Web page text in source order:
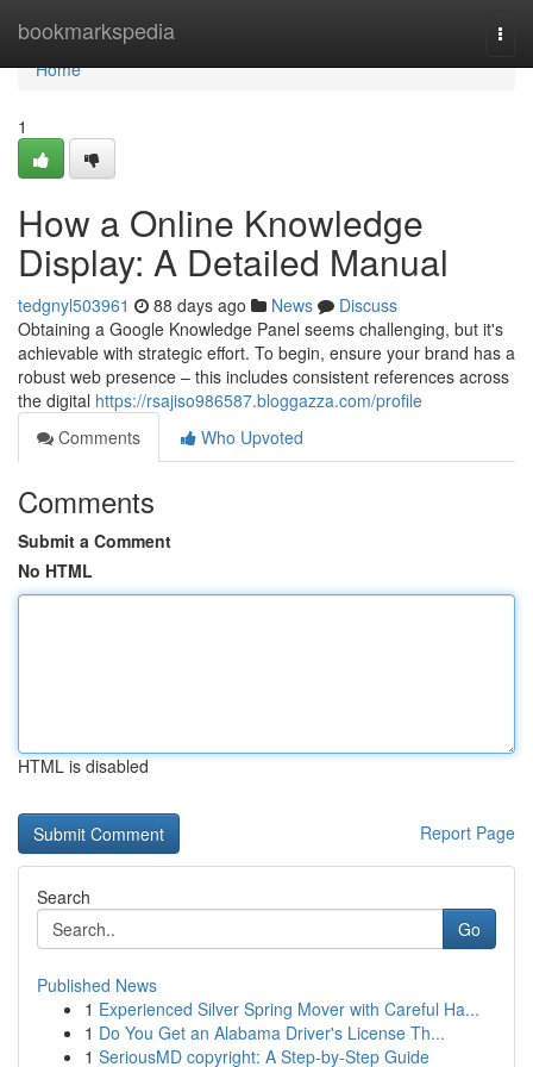
bookmarkspedia
Home
Home
1
How a Online Knowledge
Display: A Detailed Manual
tedgnyl503961 88 days ago News
Discuss
Obtaining a Google Knowledge Panel seems challenging, but it's
achievable with strategic effort. To begin, ensure your brand has a
robust web presence – this includes consistent references across
the digital https://rsajiso986587.bloggazza.com/profile
Comments
Who Upvoted
Comments
Submit a Comment
No HTML
HTML is disabled
Report Page
Search
Go
Published News
1 Experienced Silver Spring Mover with Careful Ha...
1 Do You Get an Alabama Driver's License Th...
1 SeriousMD copyright: A Step-by-Step Guide